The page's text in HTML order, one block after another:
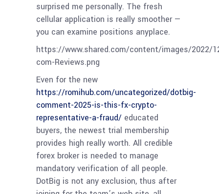
surprised me personally. The fresh
cellular application is really smoother —
you can examine positions anyplace.
https://www.shared.com/content/images/2022/
com-Reviews.png
Even for the new
https://romihub.com/uncategorized/dotbig-
comment-2025-is-this-fx-crypto-
representative-a-fraud/ educated
buyers, the newest trial membership
provides high really worth. All credible
forex broker is needed to manage
mandatory verification of all people.
DotBig is not any exclusion, thus after